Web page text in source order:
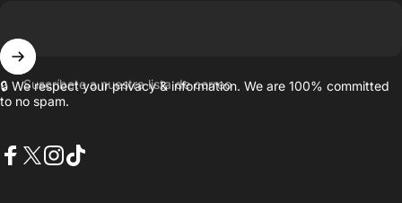
Suscríbete a nuestra lista de correo
🔒 We respect your privacy & information. We are 100% committed
to no spam.